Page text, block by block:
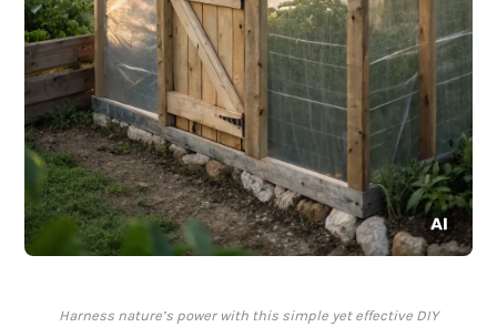
Harness nature’s power with this simple yet effective DIY